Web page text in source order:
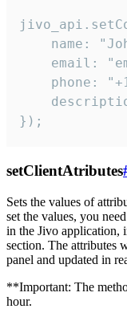
name:
email:
phone:
});
setClientAtributes
Sets the values ​​of
set the values, you
in the Jivo application,
section. The attributes
panel and updated in
**Important: The
hour.